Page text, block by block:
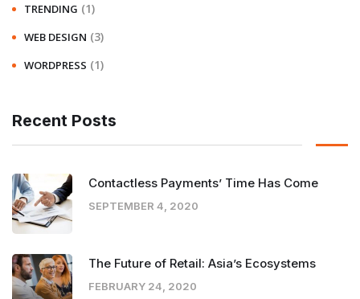
TRENDING (1)
WEB DESIGN (3)
WORDPRESS (1)
Recent Posts
Contactless Payments’ Time Has Come
SEPTEMBER 4, 2020
The Future of Retail: Asia’s Ecosystems
FEBRUARY 24, 2020